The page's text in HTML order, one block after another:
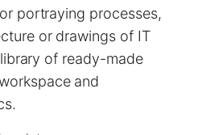
portraying processes,
or drawings of IT
of ready-made
and